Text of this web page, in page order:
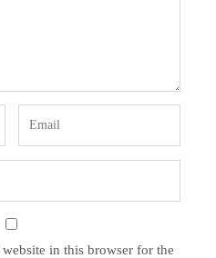
in this browser for the